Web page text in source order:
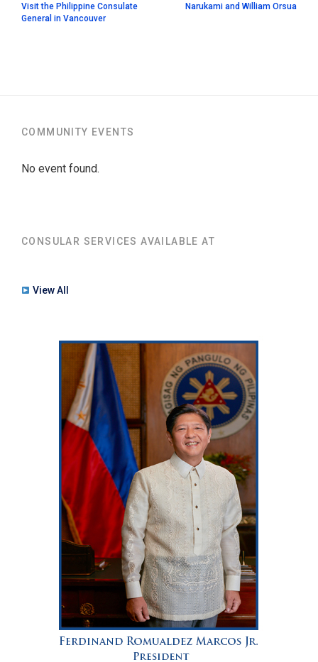
Visit the Philippine Consulate
General in Vancouver
Narukami and William Orsua
COMMUNITY EVENTS
No event found.
CONSULAR SERVICES AVAILABLE AT
View All